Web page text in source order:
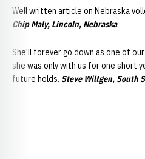
Well written article on Nebraska
Chip Maly, Lincoln, Nebraska
She'll forever go down as one of
she was only with us for one short
future holds. Steve Wiltgen, South